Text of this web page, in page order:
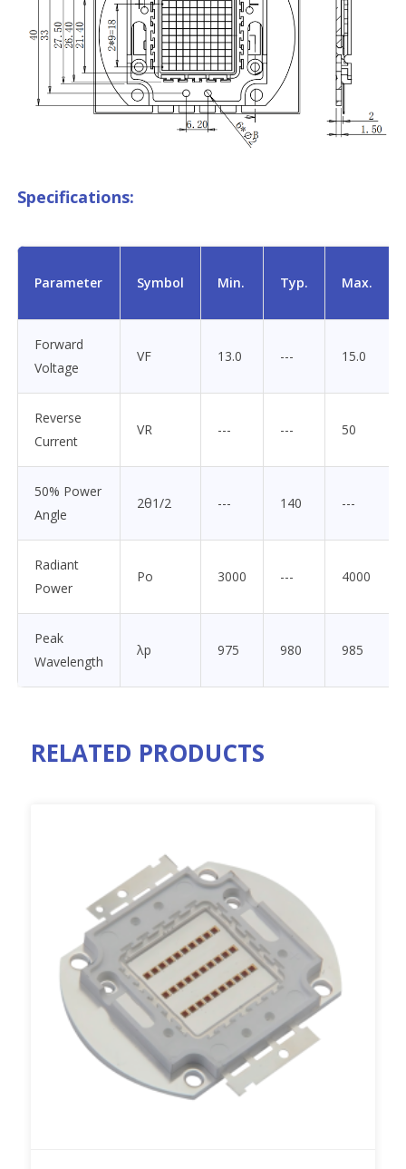
Specifications:
Parameter Symbol Min. Typ. Max.
Forward
Voltage
VF 13.0 --- 15.0
Reverse
Current
VR --- --- 50
50% Power
Angle
2θ1/2 --- 140 ---
Radiant
Power
Po 3000 --- 4000
Peak
Wavelength
λp 975 980 985
RELATED PRODUCTS